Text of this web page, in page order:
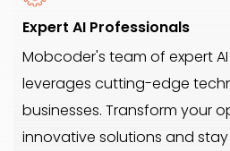
Expert AI Professionals
Mobcoder's team of expert
leverages cutting-edge
businesses. Transform your
innovative solutions and